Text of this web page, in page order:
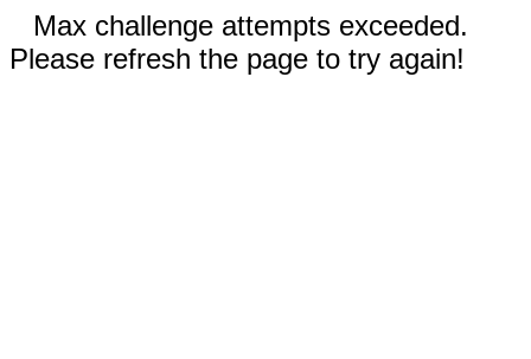
Max challenge attempts exceeded.
Please refresh the page to try again!